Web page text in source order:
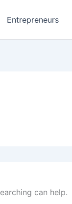
Entrepreneurs
can help.